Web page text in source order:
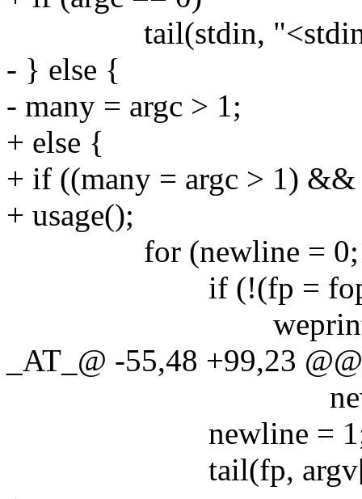
tail(stdin,
- } else {
- many = argc > 1;
+ else {
+ if ((many = argc > 1)
+ usage();
for (newline = 0;
if (!(fp =
_AT_@ -55,48 +99,23
newline ?
newline =
tail(fp,